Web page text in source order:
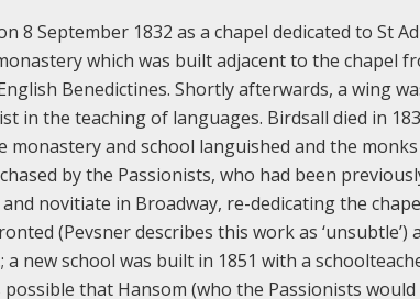
8 September 1832 as a chapel dedicated to St
which was built adjacent to the chapel
Benedictines. Shortly afterwards, a wing
in the teaching of languages. Birdsall died in
and school languished and the
by the Passionists, who had been
novitiate in Broadway, re-dedicating the
(Pevsner describes this work as ‘unsubtle’)
new school was built in 1851 with a
possible that Hansom (who the Passionists would